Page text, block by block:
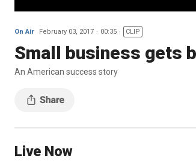
On Air February 03, 2017 00:35 CLIP
Small business gets
An American success story
Live Now